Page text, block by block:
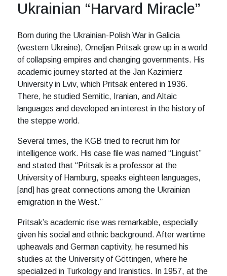
Ukrainian “Harvard Miracle”
Born during the Ukrainian-Polish War in Galicia
(western Ukraine), Omeljan Pritsak grew up in a world
of collapsing empires and changing governments. His
academic journey started at the Jan Kazimierz
University in Lviv, which Pritsak entered in 1936.
There, he studied Semitic, Iranian, and Altaic
languages and developed an interest in the history of
the steppe world.
Several times, the KGB tried to recruit him for
intelligence work. His case file was named “Linguist”
and stated that “Pritsak is a professor at the
University of Hamburg, speaks eighteen languages,
[and] has great connections among the Ukrainian
emigration in the West.”
Pritsak’s academic rise was remarkable, especially
given his social and ethnic background. After wartime
upheavals and German captivity, he resumed his
studies at the University of Göttingen, where he
specialized in Turkology and Iranistics. In 1957, at the